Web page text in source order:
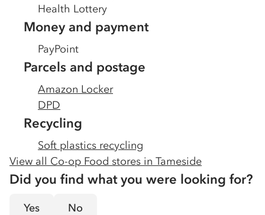
Health Lottery
Money and payment
PayPoint
Parcels and postage
Amazon Locker
DPD
Recycling
Soft plastics recycling
View all Co-op Food stores in Tameside
Did you find what you were looking for?
Yes No